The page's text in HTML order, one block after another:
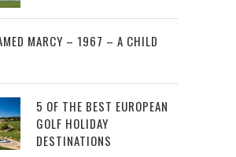
MARCY – 1967 – A CHILD
5 OF THE BEST EUROPEAN
GOLF HOLIDAY
DESTINATIONS